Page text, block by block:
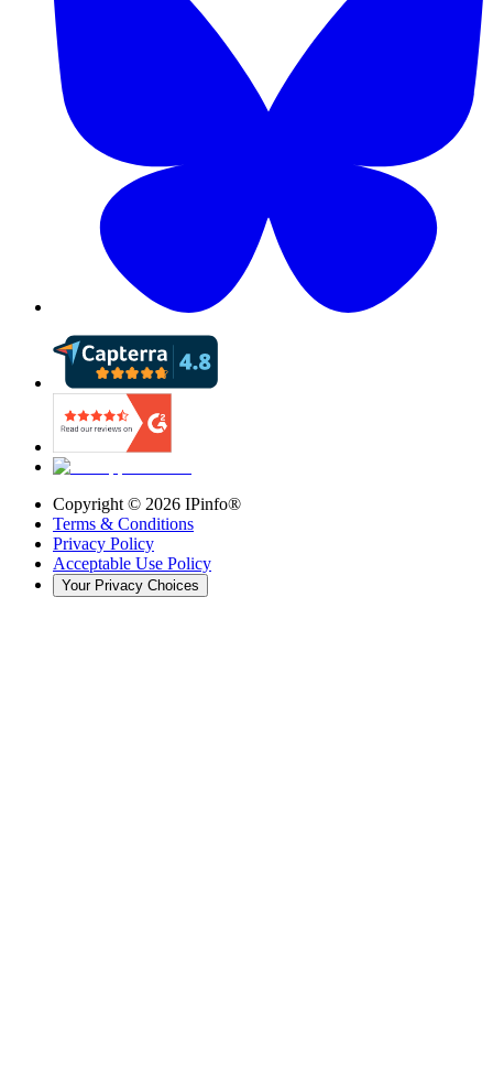
Copyright © 2026 IPinfo®
Terms & Conditions
Privacy Policy
Acceptable Use Policy
Your Privacy Choices